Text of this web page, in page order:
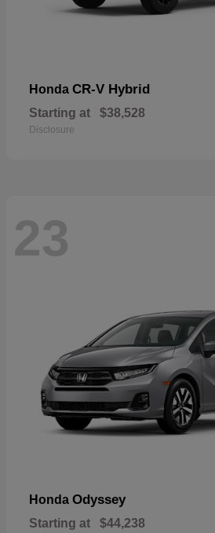
Honda CR-V Hybrid
Starting at $38,528
Disclosure
23
Honda Odyssey
Starting at $44,238